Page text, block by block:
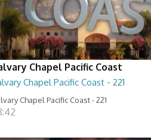
Chapel Pacific Coast
Chapel Pacific Coast - 221
Chapel Pacific Coast - 221